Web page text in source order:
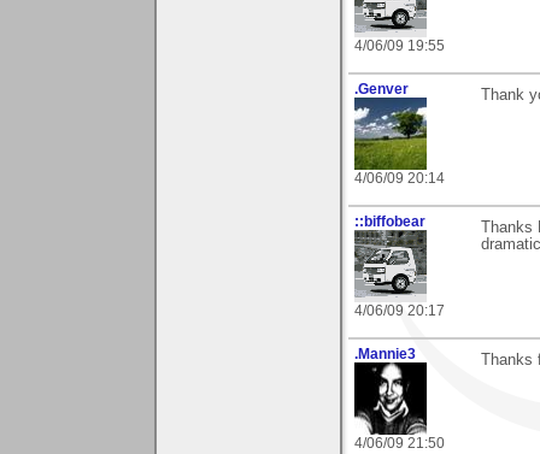
4/06/09 19:55
.Genver
4/06/09 20:14
Thank
::biffobear
4/06/09 20:17
.Mannie3
4/06/09 21:50